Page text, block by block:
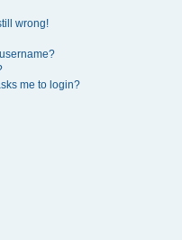
wrong!
me to login?